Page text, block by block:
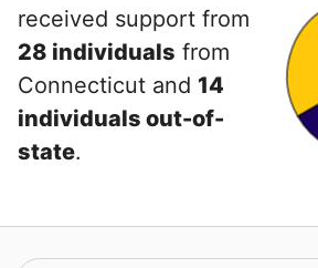
received support from
28 individuals from
Connecticut and 14
individuals out-of-
state.